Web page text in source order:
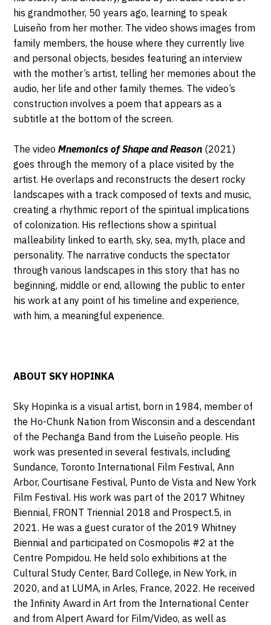
his grandmother, 50 years ago, learning to speak
Luiseño from her mother. The video shows images from
family members, the house where they currently live
and personal objects, besides featuring an interview
with the mother’s artist, telling her memories about the
audio, her life and other family themes. The video’s
construction involves a poem that appears as a
subtitle at the bottom of the screen.
The videoMnemonics of Shape and Reason (2021)
goes through the memory of a place visited by the
artist. He overlaps and reconstructs the desert rocky
landscapes with a track composed of texts and music,
creating a rhythmic report of the spiritual implications
of colonization. His reflections show a spiritual
malleability linked to earth, sky, sea, myth, place and
personality. The narrative conducts the spectator
through various landscapes in this story that has no
beginning, middle or end, allowing the public to enter
his work at any point of his timeline and experience,
with him, a meaningful experience.
ABOUT SKY HOPINKA
Sky Hopinka is a visual artist, born in 1984, member of
the Ho-Chunk Nation from Wisconsin and a descendant
of the Pechanga Band from the Luiseño people. His
work was presented in several festivals, including
Sundance, Toronto International Film Festival, Ann
Arbor, Courtisane Festival, Punto de Vista and New York
Film Festival. His work was part of the 2017 Whitney
Biennial, FRONT Triennial 2018 and Prospect.5, in
2021. He was a guest curator of the 2019 Whitney
Biennial and participated on Cosmopolis #2 at the
Centre Pompidou. He held solo exhibitions at the
Cultural Study Center, Bard College, in New York, in
2020, and at LUMA, in Arles, France, 2022. He received
the Infinity Award in Art from the International Center
and from AlpertAward for Film/Video, as well as